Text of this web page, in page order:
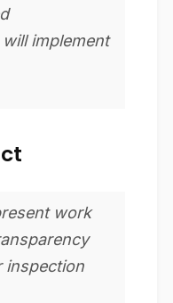
implement
work
inspection